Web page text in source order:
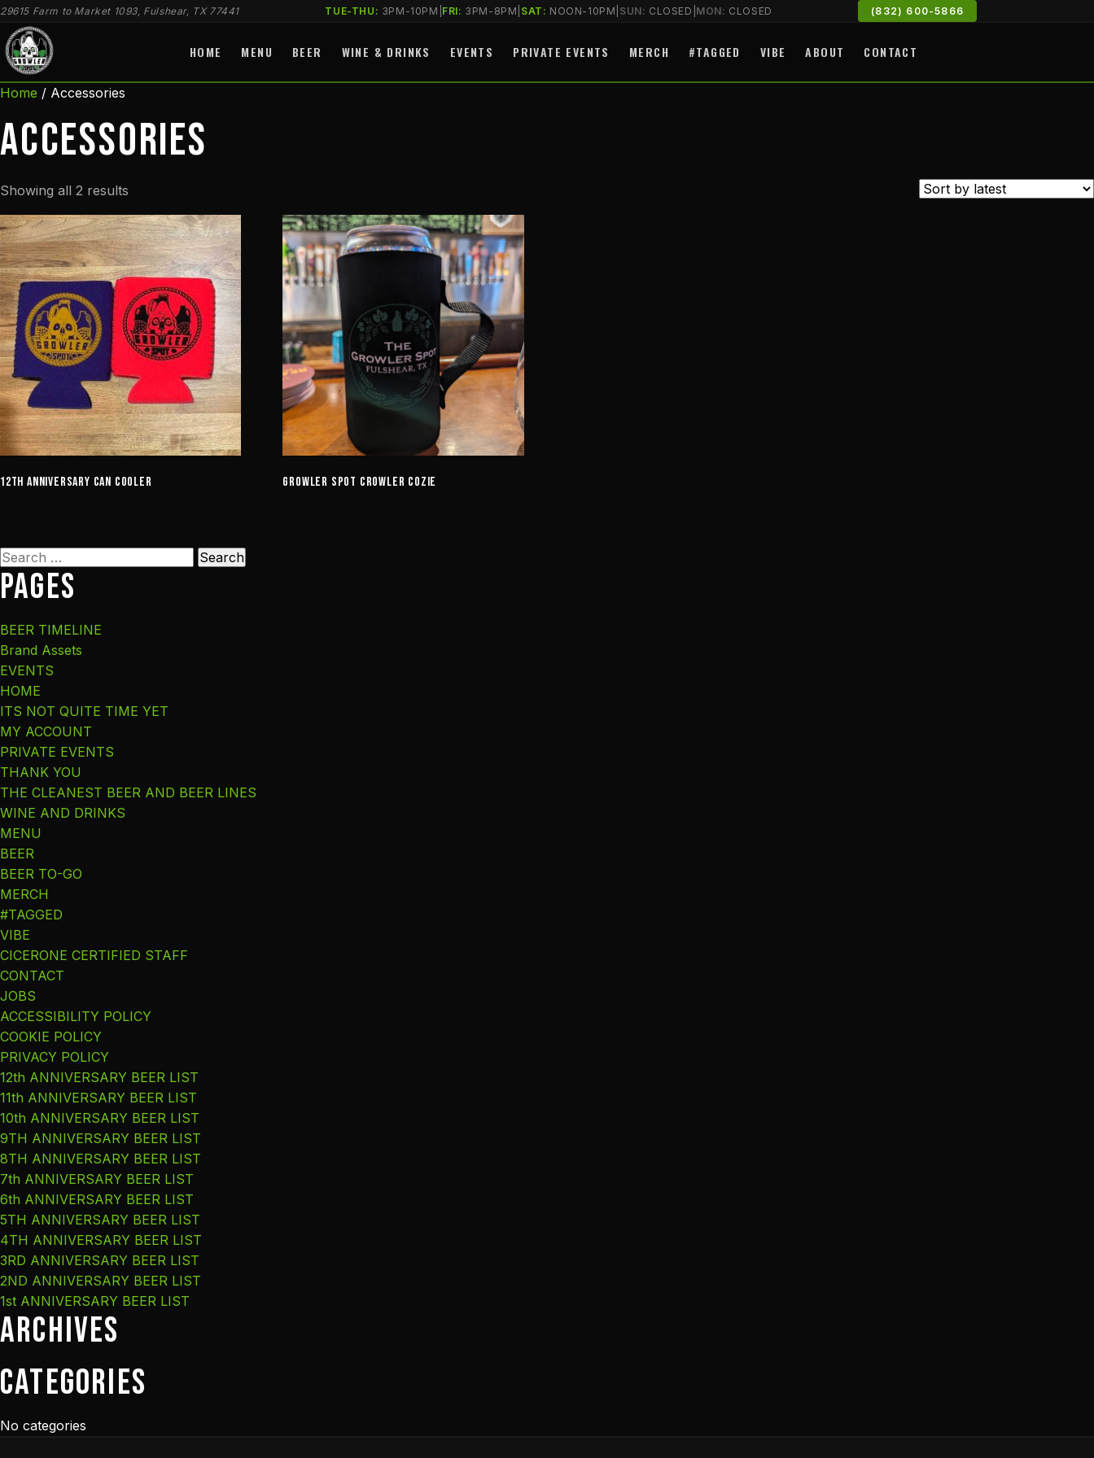
29615 Farm to Market 1093, Fulshear, TX 77441 TUE-THU: 3PM-10PM FRI: 3PM-8PM SAT: NOON-10PM SUN: CLOSED MON: CLOSED (832) 600-5866
HOME MENU BEER WINE & DRINKS EVENTS PRIVATE EVENTS MERCH #TAGGED VIBE ABOUT CONTACT
Home / Accessories
Accessories
Showing all 2 results
by
latest
12th Anniversary Can Cooler Growler Spot Crowler Cozie
Search
for:
Pages
BEER TIMELINE
Brand Assets
EVENTS
HOME
ITS NOT QUITE TIME YET
MY ACCOUNT
PRIVATE EVENTS
THANK YOU
THE CLEANEST BEER AND BEER LINES
WINE AND DRINKS
MENU
BEER
BEER TO-GO
MERCH
#TAGGED
VIBE
CICERONE CERTIFIED STAFF
CONTACT
JOBS
ACCESSIBILITY POLICY
COOKIE POLICY
PRIVACY POLICY
12th ANNIVERSARY BEER LIST
11th ANNIVERSARY BEER LIST
10th ANNIVERSARY BEER LIST
9TH ANNIVERSARY BEER LIST
8TH ANNIVERSARY BEER LIST
7th ANNIVERSARY BEER LIST
6th ANNIVERSARY BEER LIST
5TH ANNIVERSARY BEER LIST
4TH ANNIVERSARY BEER LIST
3RD ANNIVERSARY BEER LIST
2ND ANNIVERSARY BEER LIST
1st ANNIVERSARY BEER LIST
Archives
Categories
No categories